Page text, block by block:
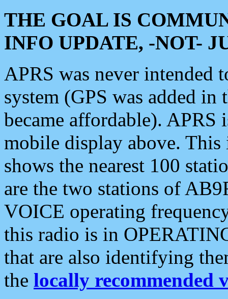
THE GOAL IS
INFO UPDATE, -NOT-
APRS was never intended
system (GPS was added
became affordable). APRS
mobile display above.
shows the nearest 100
are the two stations of
VOICE operating
this radio is in
that are also identifying
the locally recommended